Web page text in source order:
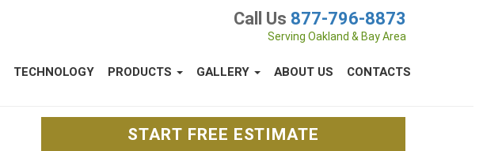
Call Us 877-796-8873
Serving Oakland & Bay Area
TECHNOLOGY PRODUCTS GALLERY ABOUT US CONTACTS
START FREE ESTIMATE